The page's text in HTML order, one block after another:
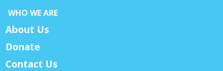
WHO WE ARE
About Us
Donate
Contact Us